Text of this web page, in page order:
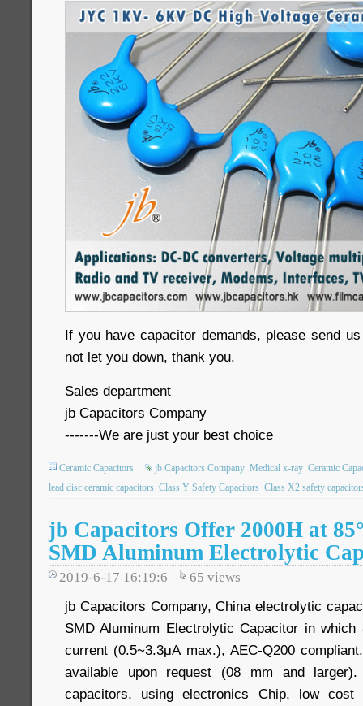
If you have capacitor demands, please send
not let you down, thank you.
Sales department
jb Capacitors Company
-------We are just your best choice
Ceramic Capacitors jb Capacitors Company Medical x-ray Ceramic
lead disc ceramic capacitors Class Y Safety Capacitors Class X2 safety
jb Capacitors Offer 2000H at
SMD Aluminum Electrolytic
2019-6-17 16:19:6 65 views
jb Capacitors Company, China electrolytic
SMD Aluminum Electrolytic Capacitor in which
current (0.5~3.3μA max.), AEC-Q200
available upon request (08 mm and
capacitors, using electronics Chip, low